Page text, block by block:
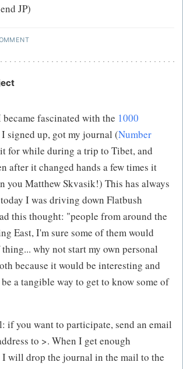
JP)
fascinated with the 1000
I signed up, got my journal (Number
for while during a trip to Tibet, and
after it changed hands a few times it
you Matthew Skvasik!) This has always
I was driving down Flatbush
this thought: "people from around the
East, I'm sure some of them would
why not start my own personal
because it would be interesting and
a tangible way to get to know some of
if you want to participate, send an email
to >. When I get enough
I will drop the journal in the mail to the